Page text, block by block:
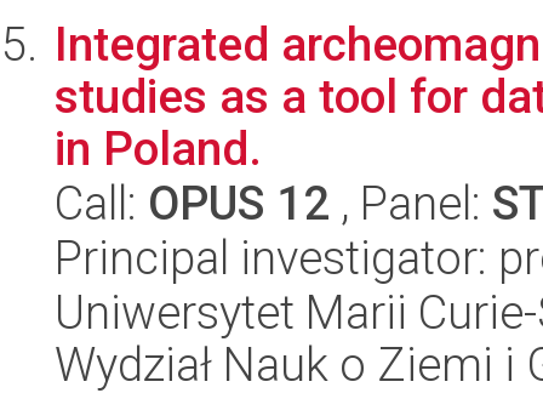
Integrated
studies as a tool for
in Poland.
Call: OPUS 12 , Panel:
Principal investigator:
Uniwersytet Marii
Wydział Nauk o Ziemi